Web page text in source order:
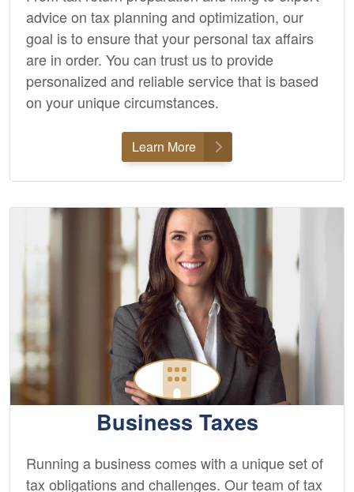
advice on tax planning and optimization, our
goal is to ensure that your personal tax affairs
are in order. You can trust us to provide
personalized and reliable service that is based
on your unique circumstances.
Learn More
Business Taxes
Running a business comes with a unique set of
tax obligations and challenges. Our team of tax